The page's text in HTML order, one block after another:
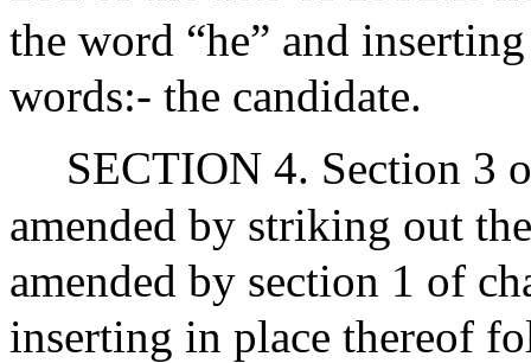
the word “he” and
words:- the candidate.
SECTION 4. Section 3
amended by striking out
amended by section 1 of
inserting in place thereof